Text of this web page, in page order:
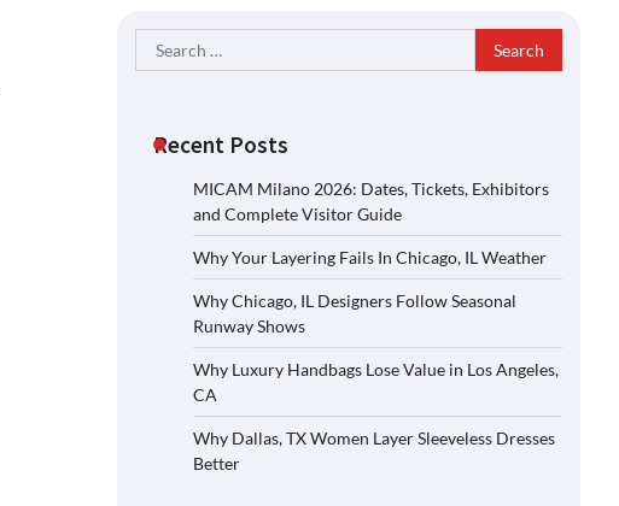
Search
for:
Recent Posts
MICAM Milano 2026: Dates, Tickets, Exhibitors
and Complete Visitor Guide
Why Your Layering Fails In Chicago, IL Weather
Why Chicago, IL Designers Follow Seasonal
Runway Shows
Why Luxury Handbags Lose Value in Los Angeles,
CA
Why Dallas, TX Women Layer Sleeveless Dresses
Better